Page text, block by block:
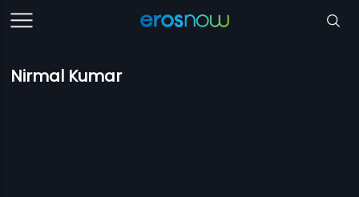
Nirmal Kumar